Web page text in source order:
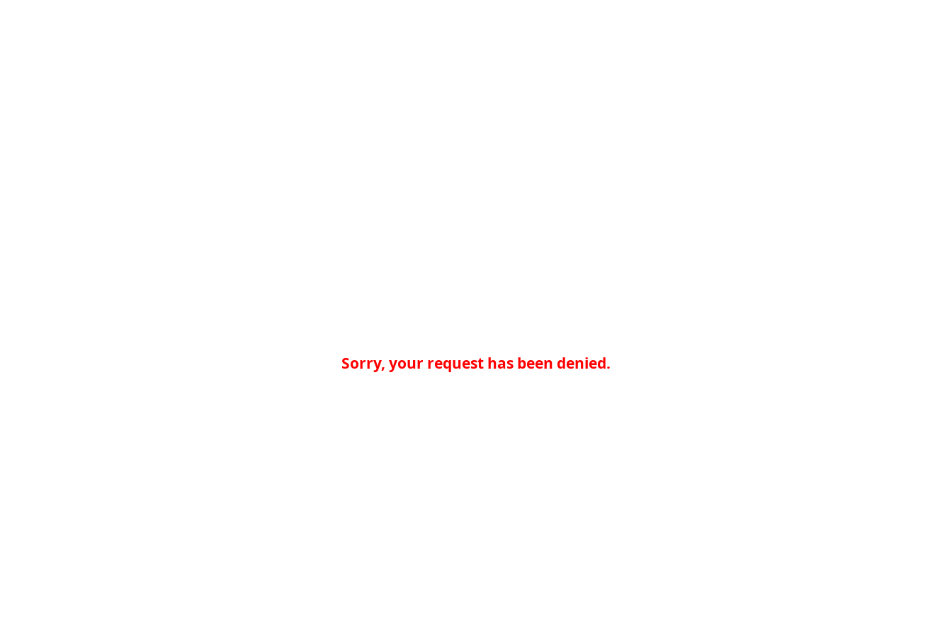
Sorry, your request has been denied.